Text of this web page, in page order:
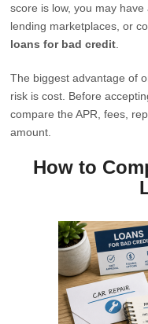
score is low, you may
lending marketplaces, or
loans for bad credit
The biggest advantage of
risk is cost. Before
compare the APR, fees,
amount.
How to